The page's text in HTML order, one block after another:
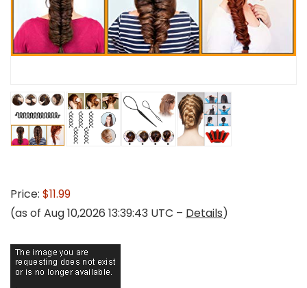
Price: $11.99
(as of Aug 10,2026 13:39:43 UTC – Details)